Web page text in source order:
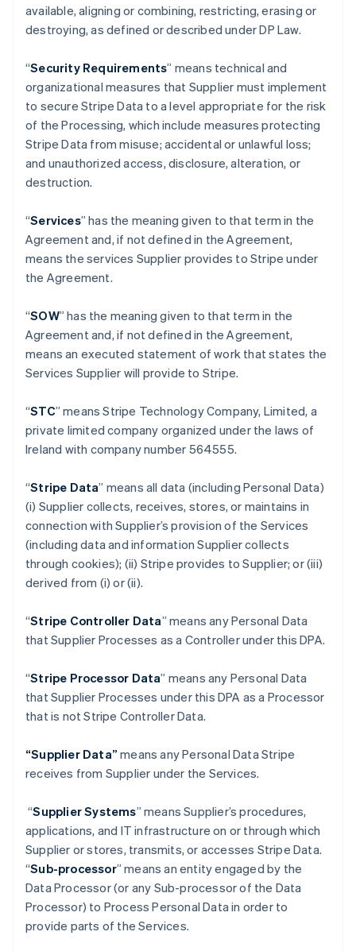
available, aligning or combining, restricting, erasing or
destroying, as defined or described under DP Law.
“Security Requirements” means technical and
organizational measures that Supplier must implement
to secure Stripe Data to a level appropriate for the risk
of the Processing, which include measures protecting
Stripe Data from misuse; accidental or unlawful loss;
and unauthorized access, disclosure, alteration, or
destruction.
“Services” has the meaning given to that term in the
Agreement and, if not defined in the Agreement,
means the services Supplier provides to Stripe under
the Agreement.
“SOW” has the meaning given to that term in the
Agreement and, if not defined in the Agreement,
means an executed statement of work that states the
Services Supplier will provide to Stripe.
“STC” means Stripe Technology Company, Limited, a
private limited company organized under the laws of
Ireland with company number 564555.
“Stripe Data” means all data (including Personal Data)
(i) Supplier collects, receives, stores, or maintains in
connection with Supplier’s provision of the Services
(including data and information Supplier collects
through cookies); (ii) Stripe provides to Supplier; or (iii)
derived from (i) or (ii).
“Stripe Controller Data” means any Personal Data
that Supplier Processes as a Controller under this DPA.
“Stripe Processor Data” means any Personal Data
that Supplier Processes under this DPA as a Processor
that is not Stripe Controller Data.
“Supplier Data” means any Personal Data Stripe
receives from Supplier under the Services.
“Supplier Systems” means Supplier’s procedures,
applications, and IT infrastructure on or through which
Supplier or stores, transmits, or accesses Stripe Data.
“Sub-processor” means an entity engaged by the
Data Processor (or any Sub-processor of the Data
Processor) to Process Personal Data in order to
provide parts of the Services.